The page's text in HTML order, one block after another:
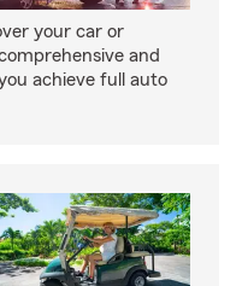
your car or
and
achieve full auto